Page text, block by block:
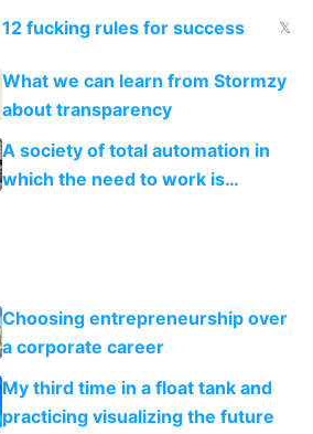
12 fucking rules for success 𝕏
What we can learn from Stormzy
about transparency
A society of total automation in
which the need to work is
Choosing entrepreneurship over
a corporate career
My third time in a float tank and
practicing visualizing the future